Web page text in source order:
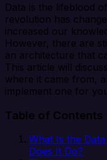
Data is the lifeblood
revolution has
increased our
However, there are
an architecture that
This article will
where it came from,
implement one for
Table of Contents
What Is the
Does It Do?